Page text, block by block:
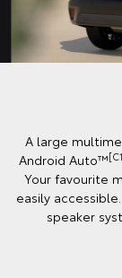
A large
Android Auto™️
Your favourite
easily
speaker